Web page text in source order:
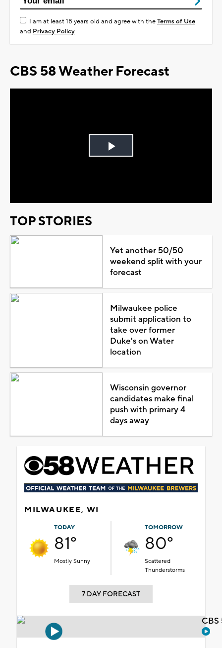
I am at least 18 years old and agree with theTerms of Use
and Privacy Policy
CBS 58 Weather Forecast
Play
TOP STORIES
Yet another 50/50
weekend split with your
forecast
Milwaukee police
submit application to
take over former
Duke's on Water
location
Wisconsin governor
candidates make final
push with primary 4
days away
MILWAUKEE, WI
TODAY
81°
Mostly Sunny
TOMORROW
80°
Scattered
Thunderstorms
7 DAY FORECAST